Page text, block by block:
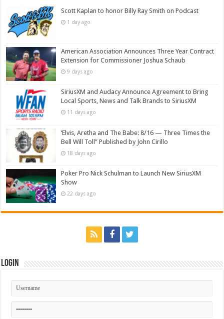
Scott Kaplan to honor Billy Ray Smith on Podcast
1 day ago
American Association Announces Three Year Contract
Extension for Commissioner Joshua Schaub
9 days ago
SiriusXM and Audacy Announce Agreement to Bring
Local Sports, News and Talk Brands to SiriusXM
11 days ago
‘Elvis, Aretha and The Babe: 8/16 — Three Times the
Bell Will Toll” Published by John Cirillo
18 days ago
Poker Pro Nick Schulman to Launch New SiriusXM
Show
22 days ago
Login